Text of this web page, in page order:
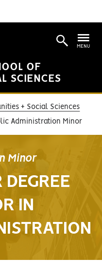
OF
SCIENCES
MENU
+ Social Sciences
Administration Minor
Minor
DEGREE
IN